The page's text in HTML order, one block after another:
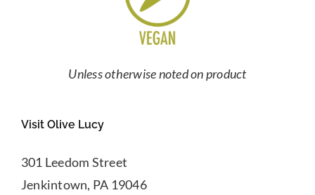
Unless otherwise noted on product
Visit Olive Lucy
301 Leedom Street
Jenkintown, PA 19046